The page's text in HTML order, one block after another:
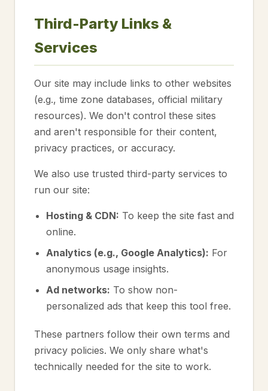
Third-Party Links &
Services
Our site may include links to other websites
(e.g., time zone databases, official military
resources). We don't control these sites
and aren't responsible for their content,
privacy practices, or accuracy.
We also use trusted third-party services to
run our site:
Hosting & CDN: To keep the site fast and
online.
Analytics (e.g., Google Analytics): For
anonymous usage insights.
Ad networks: To show non-
personalized ads that keep this tool free.
These partners follow their own terms and
privacy policies. We only share what's
technically needed for the site to work.